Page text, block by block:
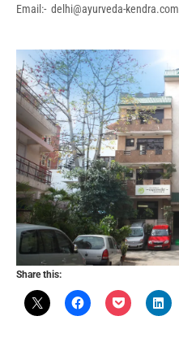
Email:- delhi@ayurveda-kendra.com
Share this: